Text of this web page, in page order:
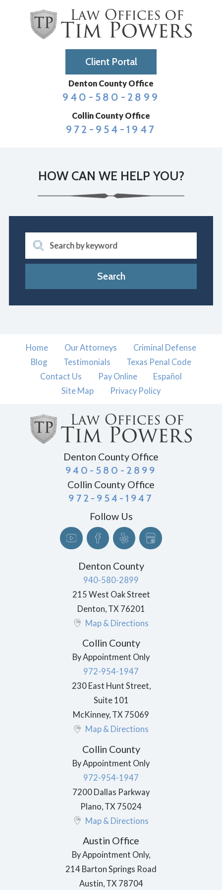
Client Portal
Denton County Office
940-580-2899
Collin County Office
972-954-1947
HOW CAN WE HELP YOU?
Search by keyword
Search
Home Our Attorneys
Criminal Defense
Blog
Testimonials
Texas Penal Code
Contact Us
Pay Online
Español
Site Map
Privacy Policy
Denton County Office
940-580-2899
Collin County Office
972-954-1947
Follow Us
Denton County
940-580-2899
215 West Oak Street
Denton, TX 76201
Map & Directions
Collin County
By Appointment Only
972-954-1947
230 East Hunt Street,
Suite 101
McKinney, TX 75069
Map & Directions
Collin County
By Appointment Only
972-954-1947
7200 Dallas Parkway
Plano TX 75024
Map & Directions
Austin Office
By Appointment Only,
214 Barton Springs Road
Austin, TX 78704